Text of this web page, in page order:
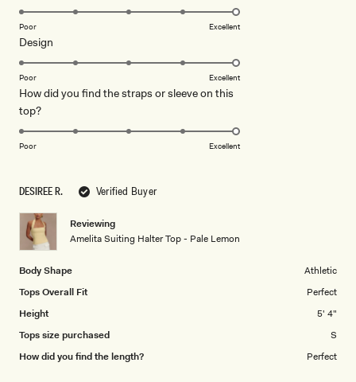
DESIREE R. Verified Buyer
Reviewing
Amelita Suiting Halter Top - Pale Lemon
Body Shape
Athletic
Tops Overall Fit
Perfect
Height
5' 4"
Tops size purchased
S
How did you find the length?
Perfect
5.0
scale
1
5
Poor Excellent
Design
5.0
a
of
Poor Excellent
How did you find the straps or sleeve on this
top?Rated
5.0
of
1
to
5
Poor Excellent